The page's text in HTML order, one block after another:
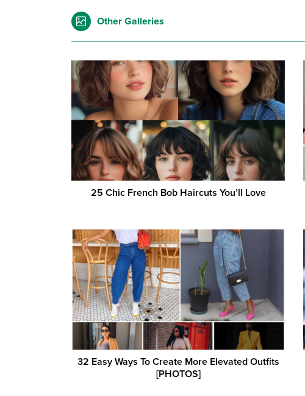
Other Galleries
25 Chic French Bob Haircuts You’ll Love
32 Easy Ways To Create More Elevated Outfits
[PHOTOS]